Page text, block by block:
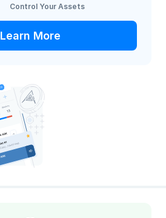
Control Your Assets
Learn More